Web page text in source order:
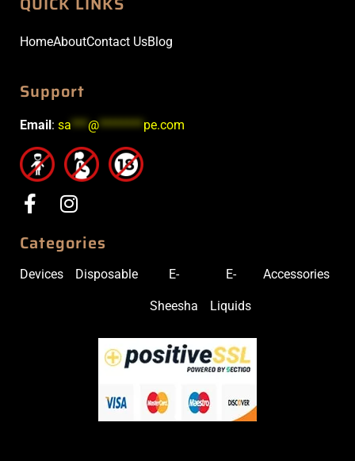
HomeAboutContact UsBlog
Support
Email : sa***@********pe.com
Categories
Devices Disposable E-
Sheesha
E-
Liquids
Accessories